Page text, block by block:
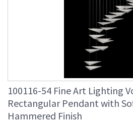
100116-54 Fine Art Lighting
Rectangular Pendant with
Hammered Finish